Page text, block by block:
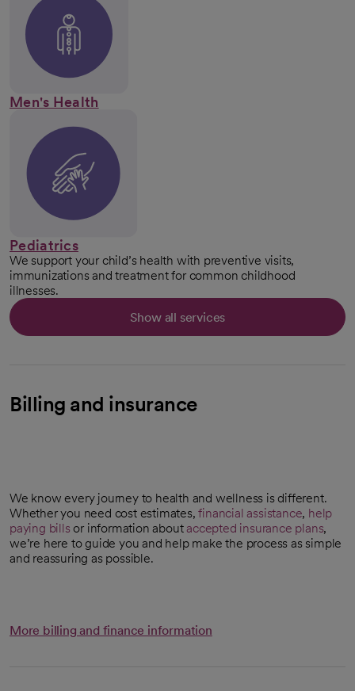
Men's Health
Pediatrics
We support your child’s health with preventive visits,
immunizations and treatment for common childhood
illnesses.
Show all services
Billing and insurance
We know every journey to health and wellness is different.
Whether you need cost estimates,financial assistance, help
paying bills or information about accepted insurance plans,
we’re here to guide you and help make the process as simple
and reassuring as possible.
More billing and finance information